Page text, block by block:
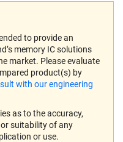
to provide an
memory IC solutions
market. Please evaluate
product(s) by
with our engineering
as to the accuracy,
suitability of any
or use.